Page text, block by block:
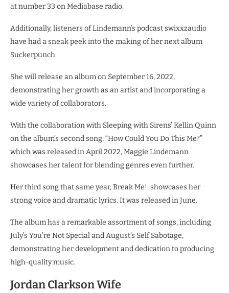
at number 33 on Mediabase radio.
Additionally, listeners of Lindemann’s podcast swixxzaudio
have had a sneak peek into the making of her next album
Suckerpunch.
She will release an album on September 16, 2022,
demonstrating her growth as an artist and incorporating a
wide variety of collaborators.
With the collaboration with Sleeping with Sirens’ Kellin Quinn
on the album’s second song, “How Could You Do This Me?”
which was released in April 2022, Maggie Lindemann
showcases her talent for blending genres even further.
Her third song that same year, Break Me!, showcases her
strong voice and dramatic lyrics. It was released in June.
The album has a remarkable assortment of songs, including
July’s You’re Not Special and August’s Self Sabotage,
demonstrating her development and dedication to producing
high-quality music.
Jordan Clarkson Wife